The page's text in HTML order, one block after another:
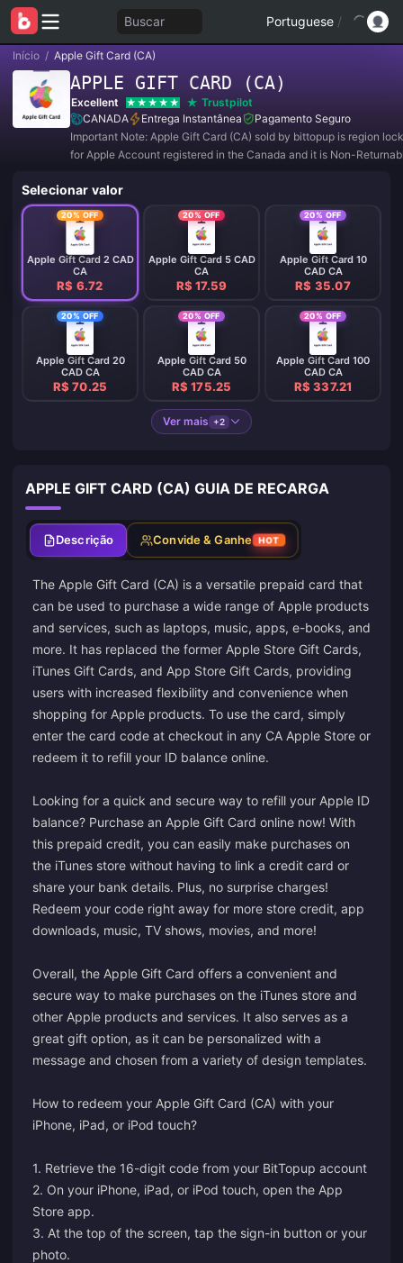
Buscar Portuguese /
Início / Apple Gift Card (CA)
APPLE GIFT CARD (CA)
Excellent
Trustpilot
CANADA
Entrega Instantânea
Pagamento Seguro
Important Note: Apple Gift Card (CA) sold by bittopup is region
for Apple Account registered in the Canada and it is Non-
Selecionar valor
20% OFF
Apple Gift Card 2 CAD
CA
R$ 6.72
20% OFF
Apple Gift Card 5 CAD
CA
R$ 17.59
20% OFF
Apple Gift Card 10
CAD CA
R$ 35.07
20% OFF
Apple Gift Card 20
CAD CA
R$ 70.25
20% OFF
Apple Gift Card 50
CAD CA
R$ 175.25
20% OFF
Apple Gift Card 100
CAD CA
R$ 337.21
Ver mais +2
APPLE GIFT CARD (CA) GUIA DE RECARGA
Descrição Convide & Ganhe HOT
The Apple Gift Card (CA) is a versatile prepaid card that
can be used to purchase a wide range of Apple products
and services, such as laptops, music, apps, e-books, and
more. It has replaced the former Apple Store Gift Cards,
iTunes Gift Cards, and App Store Gift Cards, providing
users with increased flexibility and convenience when
shopping for Apple products. To use the card, simply
enter the card code at checkout in any CA Apple Store or
redeem it to refill your ID balance online.
Looking for a quick and secure way to refill your Apple ID
balance? Purchase an Apple Gift Card online now! With
this prepaid credit, you can easily make purchases on
the iTunes store without having to link a credit card or
share your bank details. Plus, no surprise charges!
Redeem your code right away for more store credit, app
downloads, music, TV shows, movies, and more!
Overall, the Apple Gift Card offers a convenient and
secure way to make purchases on the iTunes store and
other Apple products and services. It also serves as a
great gift option, as it can be personalized with a
message and chosen from a variety of design templates.
How to redeem your Apple Gift Card (CA) with your
iPhone, iPad, or iPod touch?
1. Retrieve the 16-digit code from your BitTopup account
2. On your iPhone, iPad, or iPod touch, open the App
Store app.
3. At the top of the screen, tap the sign-in button or your
photo.